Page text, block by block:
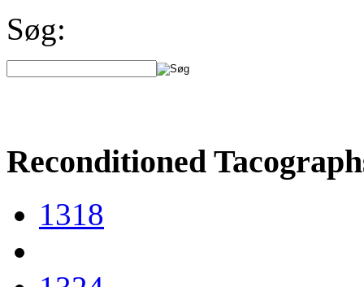
Søg:
Reconditioned
1318